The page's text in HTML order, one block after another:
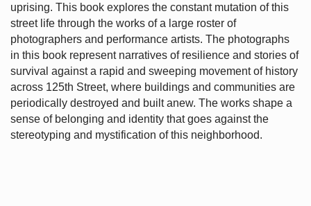
uprising. This book explores the constant mutation of this
street life through the works of a large roster of
photographers and performance artists. The photographs
in this book represent narratives of resilience and stories of
survival against a rapid and sweeping movement of history
across 125th Street, where buildings and communities are
periodically destroyed and built anew. The works shape a
sense of belonging and identity that goes against the
stereotyping and mystification of this neighborhood.